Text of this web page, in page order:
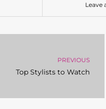
Leave
PREVIOUS
Top Stylists to Watch